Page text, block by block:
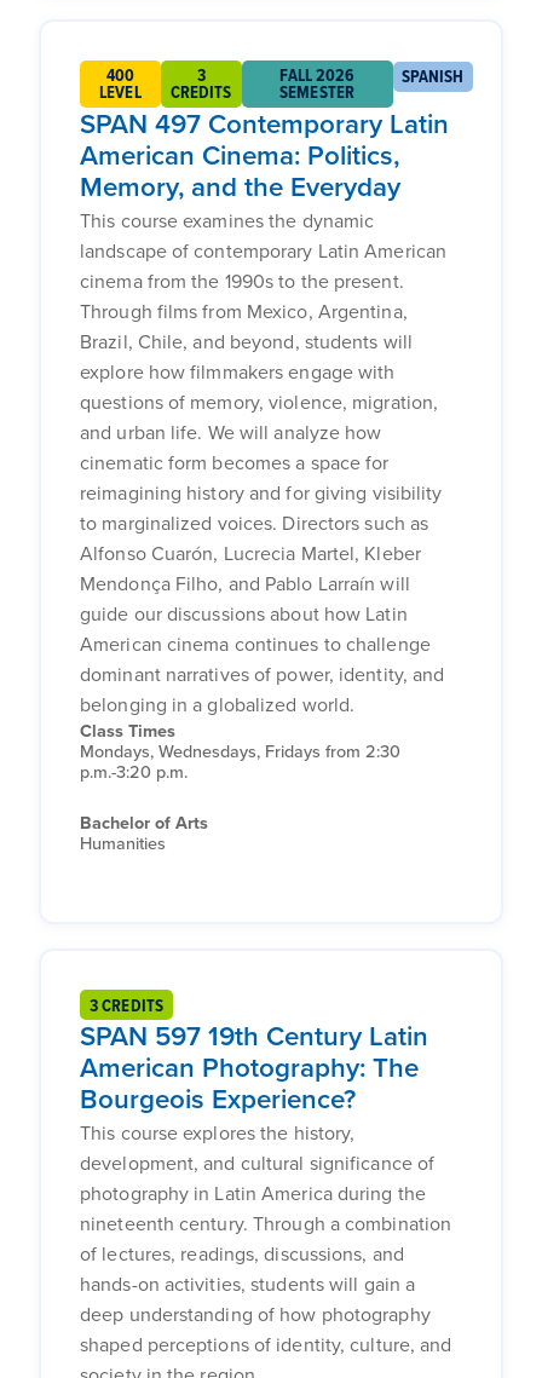
400
LEVEL
3
CREDITS
FALL 2026
SEMESTER
SPANISH
SPAN 497 Contemporary Latin
American Cinema: Politics,
Memory, and the Everyday
This course examines the dynamic
landscape of contemporary Latin American
cinema from the 1990s to the present.
Through films from Mexico, Argentina,
Brazil, Chile, and beyond, students will
explore how filmmakers engage with
questions of memory, violence, migration,
and urban life. We will analyze how
cinematic form becomes a space for
reimagining history and for giving visibility
to marginalized voices. Directors such as
Alfonso Cuarón, Lucrecia Martel, Kleber
Mendonça Filho, and Pablo Larraín will
guide our discussions about how Latin
American cinema continues to challenge
dominant narratives of power, identity, and
belonging in a globalized world.
Class Times
Mondays, Wednesdays, Fridays from 2:30
p.m.-3:20 p.m.
Bachelor of Arts
Humanities
3 CREDITS
SPAN 597 19th Century Latin
American Photography: The
Bourgeois Experience?
This course explores the history,
development, and cultural significance of
photography in Latin America during the
nineteenth century. Through a combination
of lectures, readings, discussions, and
hands-on activities, students will gain a
deep understanding of how photography
shaped perceptions of identity, culture, and